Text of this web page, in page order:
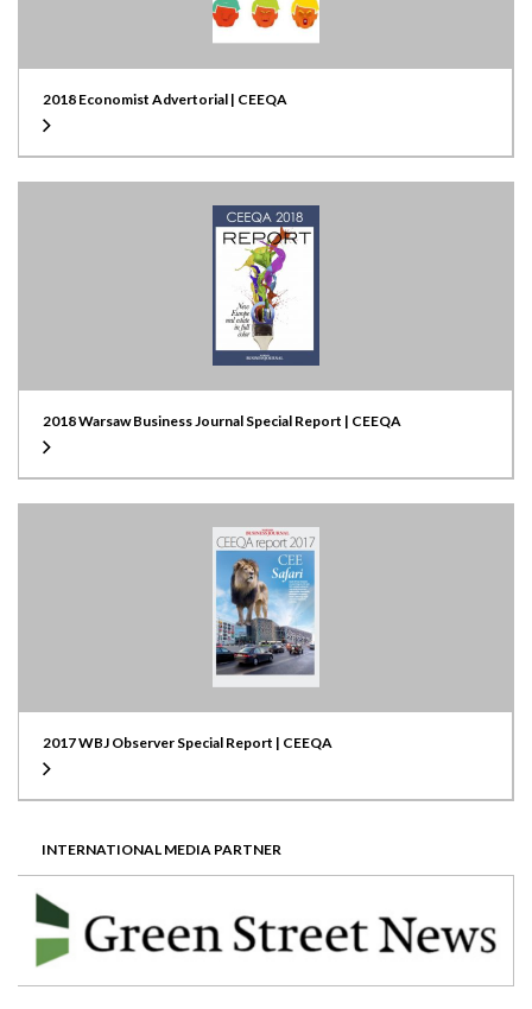
2018 Economist Advertorial | CEEQA
2018 Warsaw Business Journal Special Report | CEEQA
2017 WBJ Observer Special Report | CEEQA
INTERNATIONAL MEDIA PARTNER